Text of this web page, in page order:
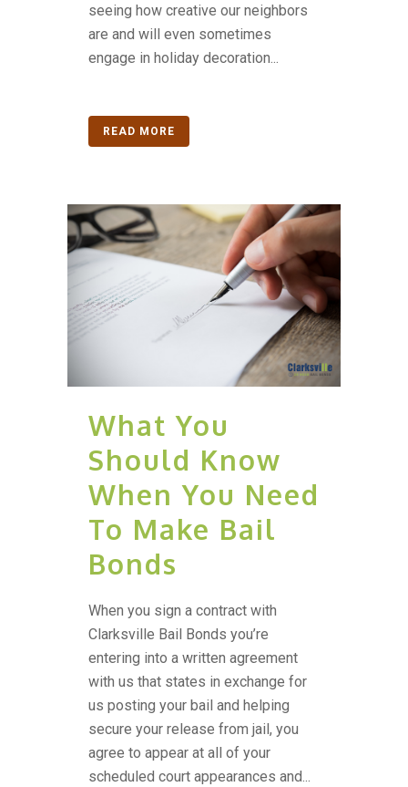
seeing how creative our neighbors
are and will even sometimes
engage in holiday decoration...
READ MORE
What You
Should Know
When You Need
To Make Bail
Bonds
When you sign a contract with
Clarksville Bail Bonds you’re
entering into a written agreement
with us that states in exchange for
us posting your bail and helping
secure your release from jail, you
agree to appear at all of your
scheduled court appearances and...